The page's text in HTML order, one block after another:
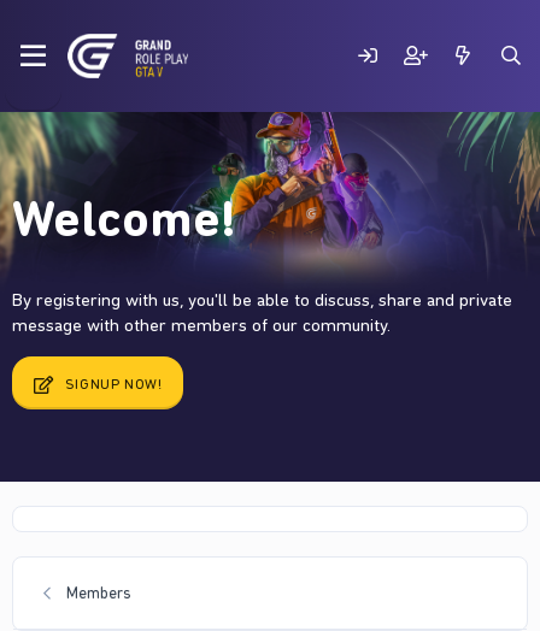
Welcome!
By registering with us, you'll be able to discuss, share and private
message with other members of our community.
SIGNUP NOW!
Members